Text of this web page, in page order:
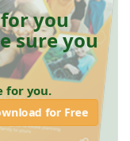
you
sure you
for you.
for Free